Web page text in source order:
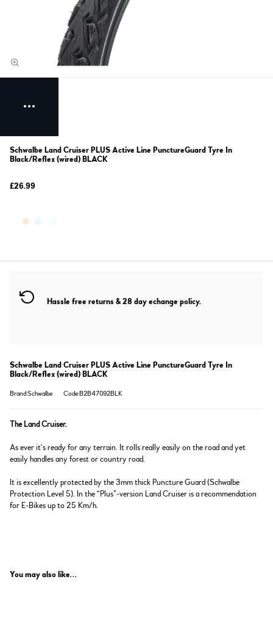
Schwalbe Land Cruiser PLUS Active Line PunctureGuard Tyre In
Black/Reflex (wired) BLACK
£26.99
Hassle free returns & 28 day echange policy.
Schwalbe Land Cruiser PLUS Active Line PunctureGuard Tyre In
Black/Reflex (wired) BLACK
Brand:Schwalbe Code:B2B47092BLK
The Land Cruiser.
As ever it‘s ready for any terrain. It rolls really easily on the road and yet
easily handles any forest or country road.
It is excellently protected by the 3mm thick Puncture Guard (Schwalbe
Protection Level 5). In the “Plus”-version Land Cruiser is a recommendation
for E-Bikes up to 25 Km/h.
You may also like...